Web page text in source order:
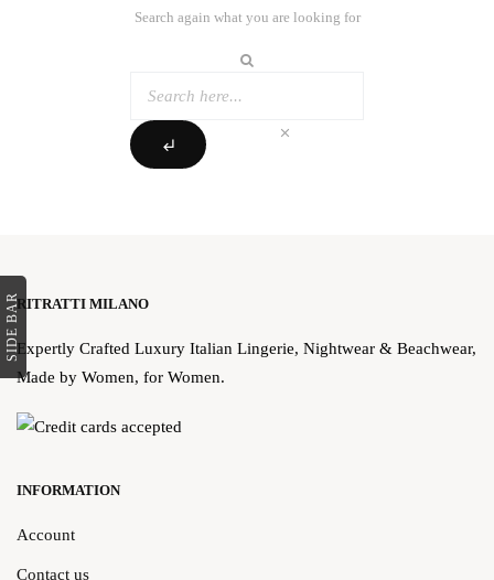
SIDE BAR
Search again what you are looking for
subdirectory_arrow_left
clear
RITRATTI MILANO
Expertly Crafted Luxury Italian Lingerie, Nightwear & Beachwear,
Made by Women, for Women.
INFORMATION
Account
Contact us